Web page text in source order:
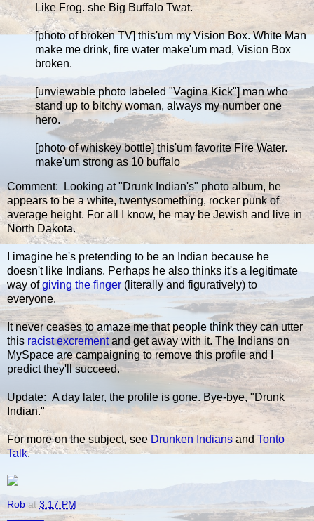
Like Frog. she Big Buffalo Twat.
[photo of broken TV] this'um my Vision Box. White Man
make me drink, fire water make'um mad, Vision Box
broken.
[unviewable photo labeled "Vagina Kick"] man who
stand up to bitchy woman, always my number one
hero.
[photo of whiskey bottle] this'um favorite Fire Water.
make'um strong as 10 buffalo
Comment: Looking at "Drunk Indian's" photo album, he
appears to be a white, twentysomething, rocker punk of
average height. For all I know, he may be Jewish and live in
North Dakota.
I imagine he's pretending to be an Indian because he
doesn't like Indians. Perhaps he also thinks it's a legitimate
way ofgiving the finger(literally and figuratively) to
everyone.
It never ceases to amaze me that people think they can utter
this racist excrementand get away with it. The Indians on
MySpace are campaigning to remove this profile and I
predict they'll succeed.
Update: A day later, the profile is gone. Bye-bye, "Drunk
Indian."
For more on the subject, see Drunken Indiansand Tonto
Talk.
Rob at 3:17 PM